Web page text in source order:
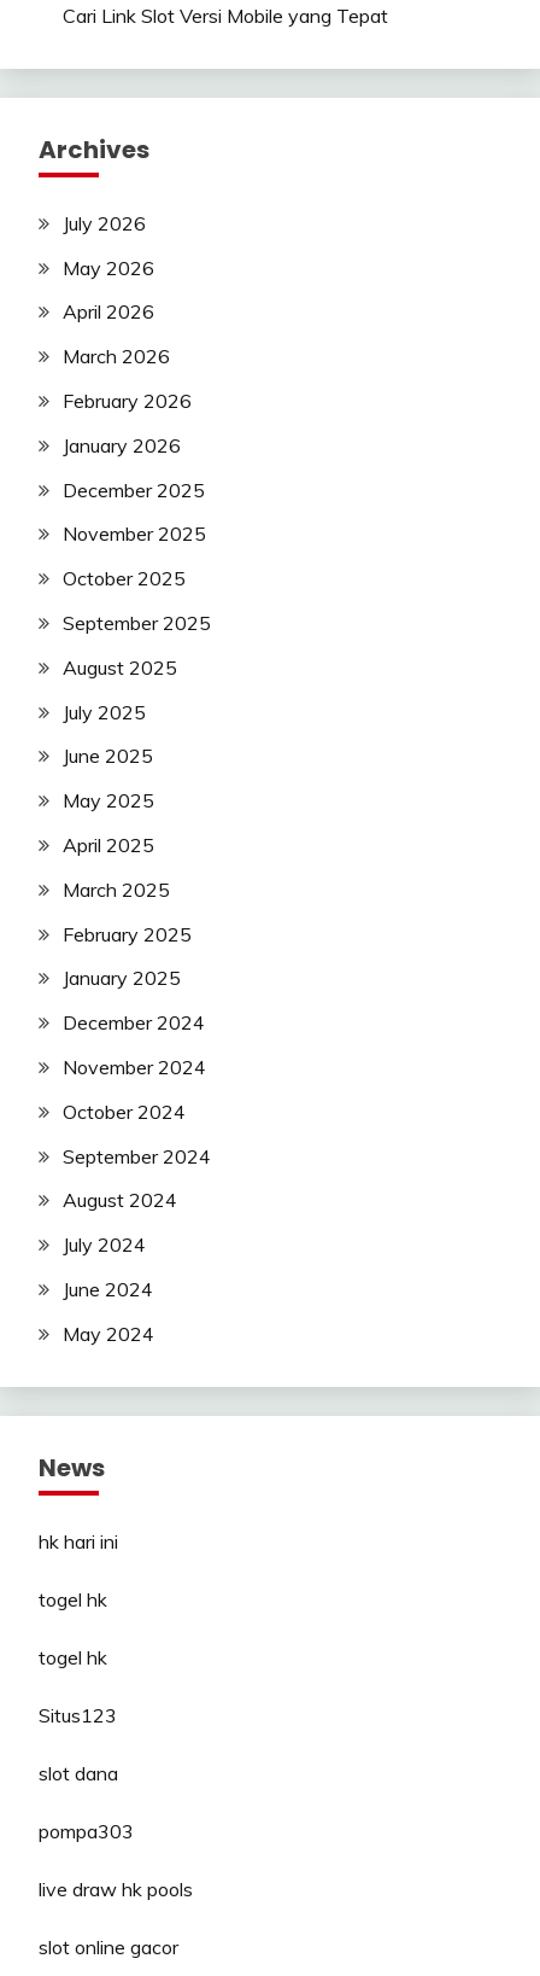
Cari Link Slot Versi Mobile yang Tepat
Archives
July 2026
May 2026
April 2026
March 2026
February 2026
January 2026
December 2025
November 2025
October 2025
September 2025
August 2025
July 2025
June 2025
May 2025
April 2025
March 2025
February 2025
January 2025
December 2024
November 2024
October 2024
September 2024
August 2024
July 2024
June 2024
May 2024
News
hk hari ini
togel hk
togel hk
Situs123
slot dana
pompa303
live draw hk pools
slot online gacor